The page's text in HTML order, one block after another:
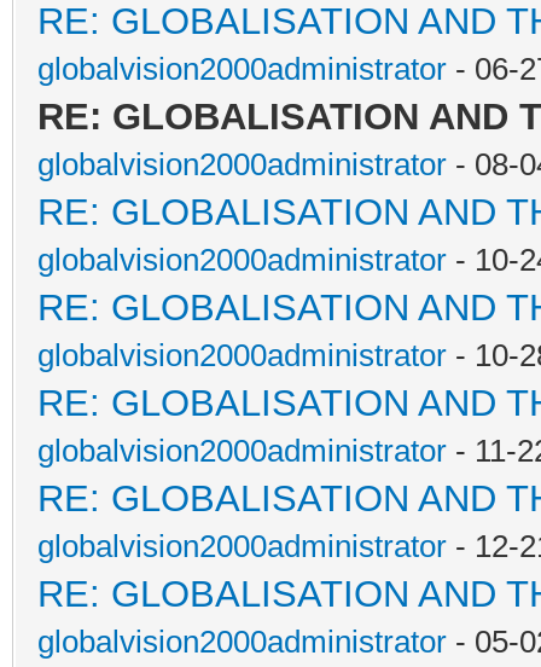
RE: GLOBALISATION AND
globalvision2000administrator - 06-
RE: GLOBALISATION AND
globalvision2000administrator - 08-
RE: GLOBALISATION AND
globalvision2000administrator - 10-
RE: GLOBALISATION AND
globalvision2000administrator - 10-
RE: GLOBALISATION AND
globalvision2000administrator - 11-
RE: GLOBALISATION AND
globalvision2000administrator - 12-
RE: GLOBALISATION AND
globalvision2000administrator - 05-